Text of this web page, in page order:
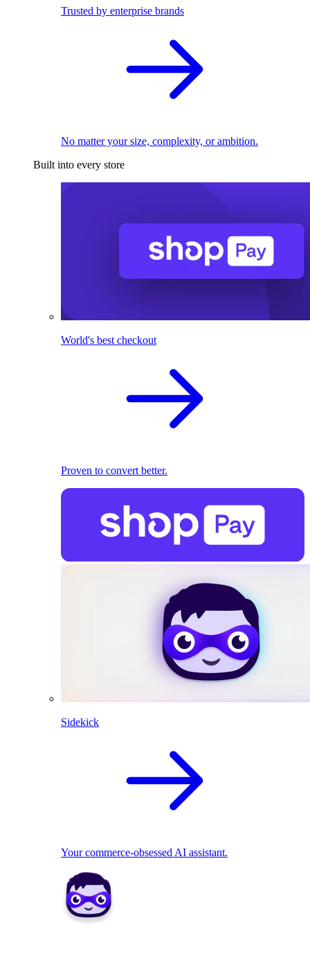
Trusted by enterprise brands
No matter your size, complexity, or ambition.
Built into every store
World's best checkout
Proven to convert better.
Sidekick
Your commerce-obsessed AI assistant.